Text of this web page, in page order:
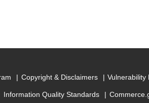
Copyright & Disclaimers Vulnerability
Information Quality Standards